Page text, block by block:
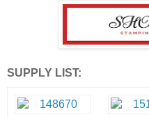
SUPPLY LIST: